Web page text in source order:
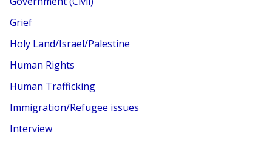
Grief
Holy Land/Israel/Palestine
Human Rights
Human Trafficking
Immigration/Refugee issues
Interview